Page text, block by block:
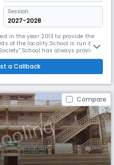
Session:
2027-2028
in the year 2013 to provide the
of the locality.School is run by
has always provided
education system
stood for discipline and the
to ensure that it
a Callback
Compare